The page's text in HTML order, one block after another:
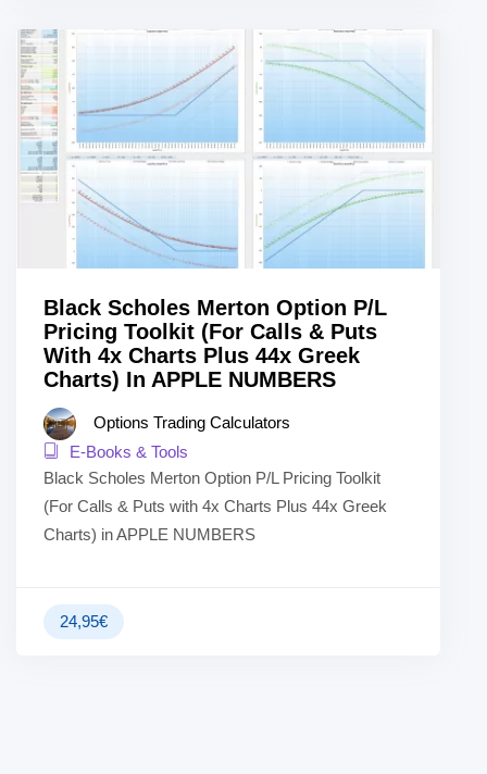
Black Scholes Merton Option P/L
Pricing Toolkit (For Calls & Puts
With 4x Charts Plus 44x Greek
Charts) In APPLE NUMBERS
Options Trading Calculators
E-Books & Tools
Black Scholes Merton Option P/L Pricing Toolkit
(For Calls & Puts with 4x Charts Plus 44x Greek
Charts) in APPLE NUMBERS
24,95€